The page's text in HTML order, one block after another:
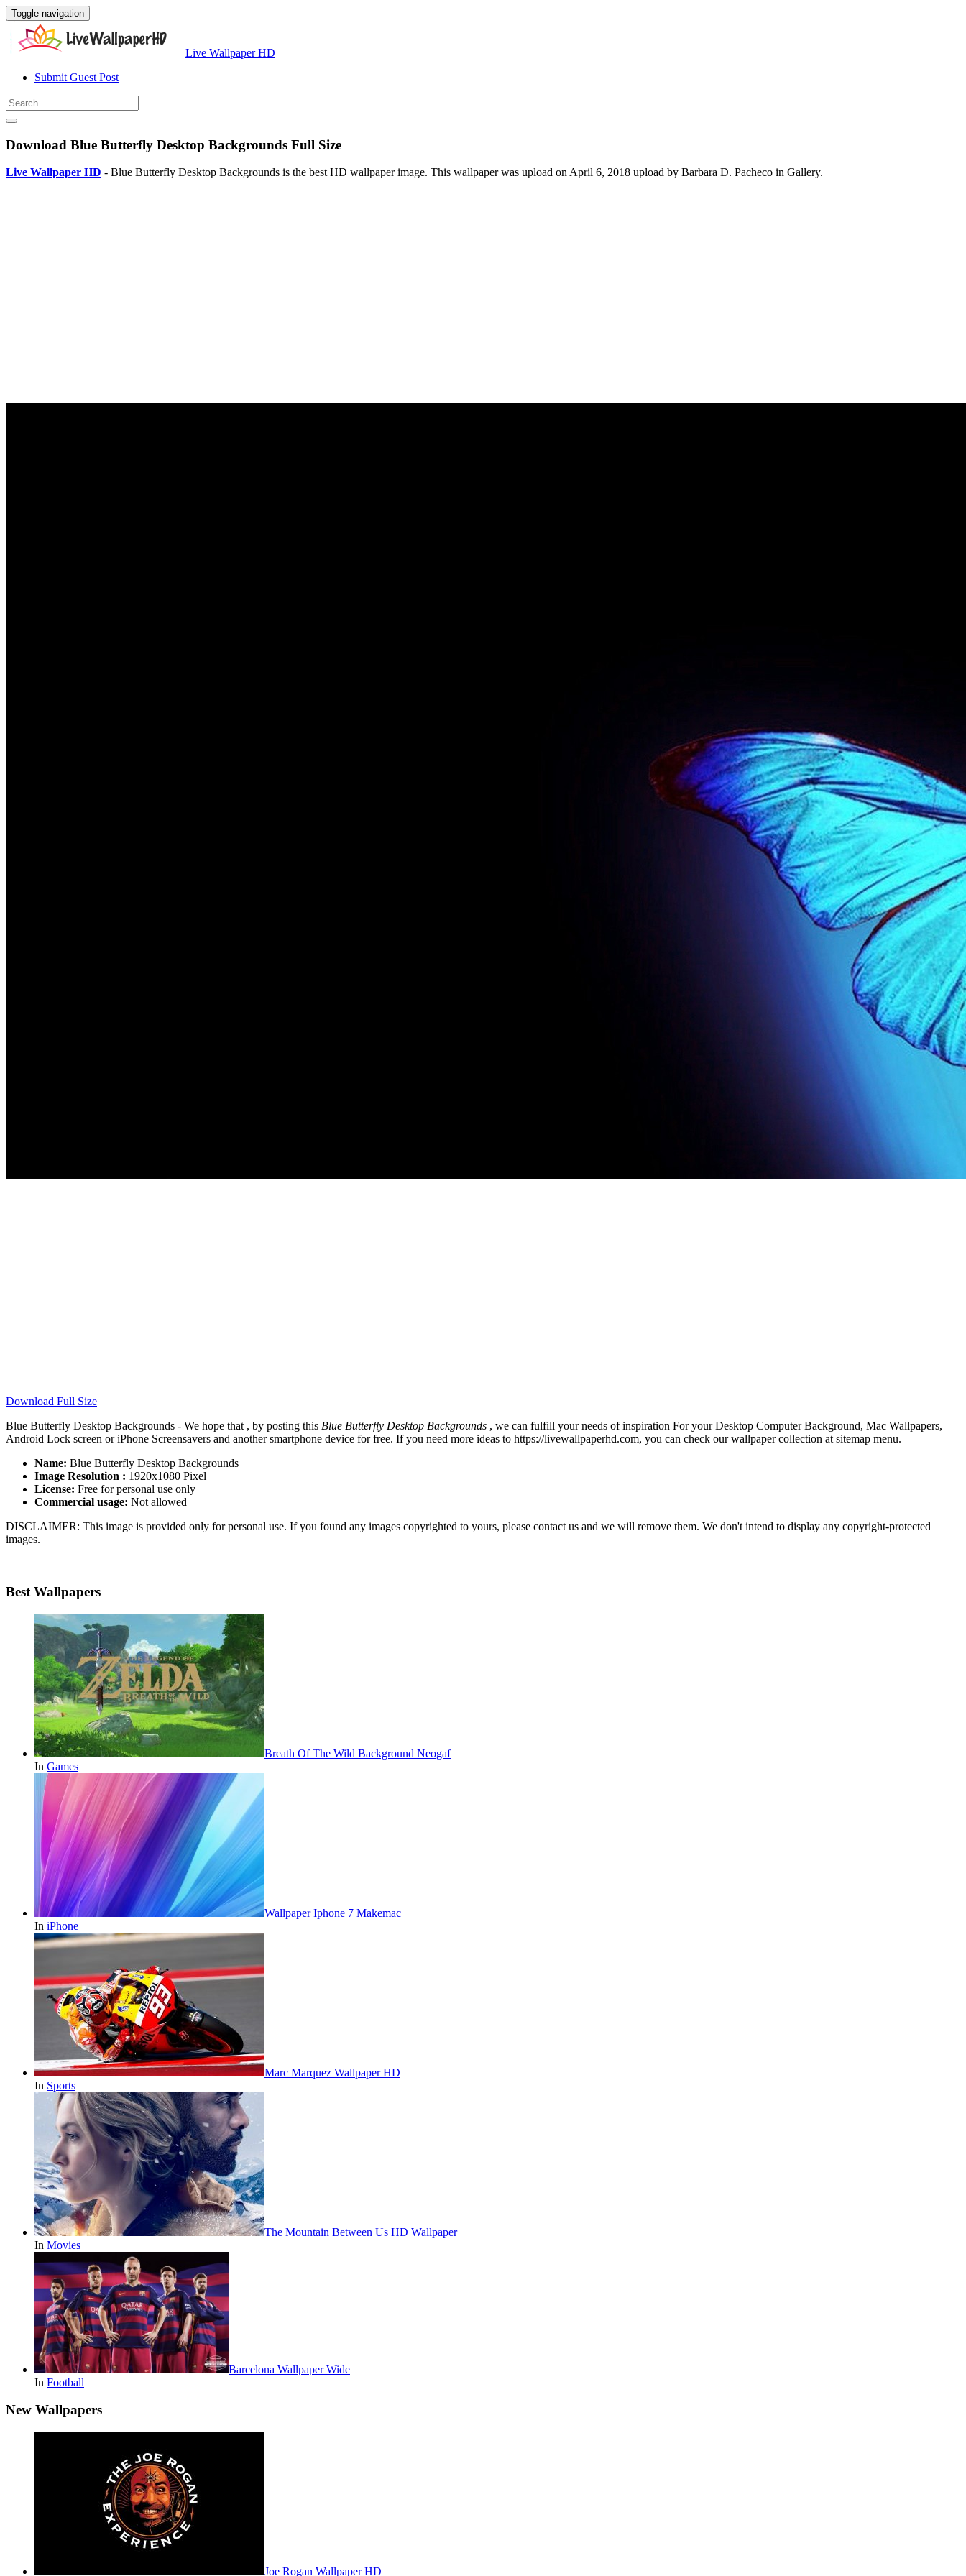
Toggle navigation
Live Wallpaper HD
Submit Guest Post
Download Blue Butterfly Desktop Backgrounds Full Size
Live Wallpaper HD - Blue Butterfly Desktop Backgrounds is the best HD wallpaper image. This wallpaper was upload on April 6, 2018 upload by Barbara D. Pacheco in Gallery.
Download Full Size
Blue Butterfly Desktop Backgrounds - We hope that , by posting this Blue Butterfly Desktop Backgrounds , we can fulfill your needs of inspiration For your Desktop Computer Background, Mac Wallpapers,
Android Lock screen or iPhone Screensavers and another smartphone device for free. If you need more ideas to https://livewallpaperhd.com, you can check our wallpaper collection at sitemap menu.
Name: Blue Butterfly Desktop Backgrounds
Image Resolution : 1920x1080 Pixel
License: Free for personal use only
Commercial usage: Not allowed
DISCLAIMER: This image is provided only for personal use. If you found any images copyrighted to yours, please contact us and we will remove them. We don't intend to display any copyright-protected
images.
Best Wallpapers
Breath Of The Wild Background Neogaf
In Games
Wallpaper Iphone 7 Makemac
In iPhone
Marc Marquez Wallpaper HD
In Sports
The Mountain Between Us HD Wallpaper
In Movies
Barcelona Wallpaper Wide
In Football
New Wallpapers
Joe Rogan Wallpaper HD